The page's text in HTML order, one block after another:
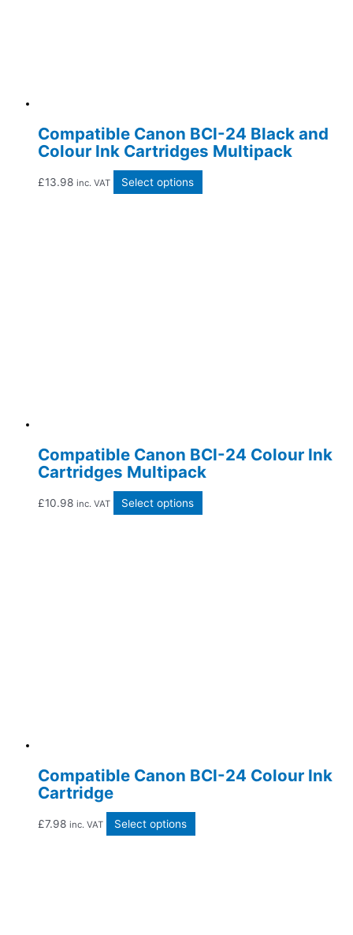
Compatible Canon BCI-24 Black and
Colour Ink Cartridges Multipack
£13.98 inc. VAT Select options
Compatible Canon BCI-24 Colour Ink
Cartridges Multipack
£10.98 inc. VAT Select options
Compatible Canon BCI-24 Colour Ink
Cartridge
£7.98 inc. VAT Select options